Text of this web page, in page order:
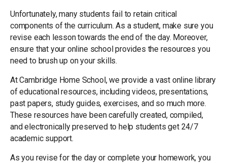
Unfortunately, many students fail to retain critical
components of the curriculum. As a student, make sure you
revise each lesson towards the end of the day. Moreover,
ensure that your online school provides the resources you
need to brush up on your skills.
At Cambridge Home School, we provide a vast online library
of educational resources, including videos, presentations,
past papers, study guides, exercises, and so much more.
These resources have been carefully created, compiled,
and electronically preserved to help students get 24/7
academic support.
As you revise for the day or complete your homework, you